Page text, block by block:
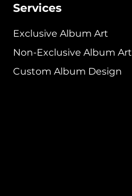
Services
Exclusive Album Art
Non-Exclusive Album Art
Custom Album Design